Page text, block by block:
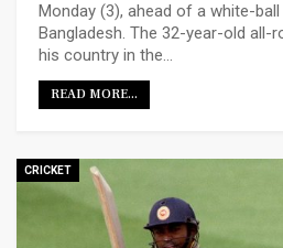
Monday (3), ahead of a white-
Bangladesh. The 32-year-old all-
his country in the…
READ MORE...
CRICKET